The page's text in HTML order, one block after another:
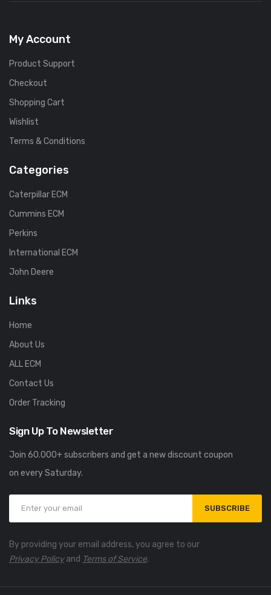
My Account
Product Support
Checkout
Shopping Cart
Wishlist
Terms & Conditions
Categories
Caterpillar ECM
Cummins ECM
Perkins
International ECM
John Deere
Links
Home
About Us
ALL ECM
Contact Us
Order Tracking
Sign Up To Newsletter
Join 60.000+ subscribers and get a new discount coupon
on every Saturday.
SUBSCRIBE
By providing your email address, you agree to our
Privacy Policyand Terms of Service.